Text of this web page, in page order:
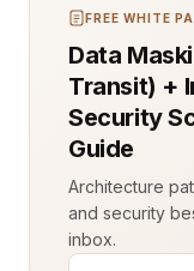
FREE WHITE
Data
Transit) +
Security
Guide
Architecture
and security
inbox.